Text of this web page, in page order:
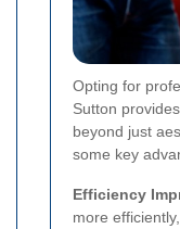
Opting for
Sutton
beyond just
some key
Efficiency
more